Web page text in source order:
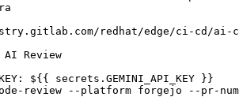
redhat/edge/ci-cd/ai-
AI Review
:
${{ secrets.GEMINI_API_KEY }}
review --platform forgejo --pr-